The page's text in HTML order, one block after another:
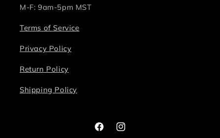
M-F: 9am-5pm MST
Terms of Service
Privacy Policy
Return Policy
Shipping Policy
FacebookInstagram